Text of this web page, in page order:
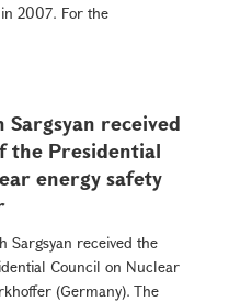
2007. For the
Sargsyan received
the Presidential
energy safety
Sargsyan received the
Council on Nuclear
(Germany). The